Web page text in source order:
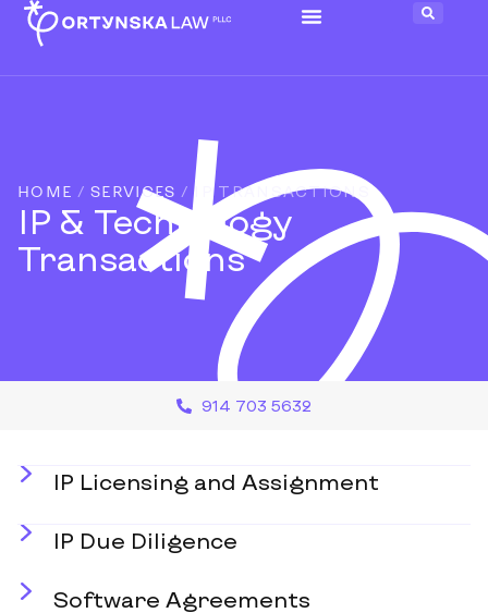
HOME /SERVICES /IP TRANSACTIONS
IP & Technology
Transactions
914 703 5632
IP Licensing and Assignment
IP Due Diligence
Software Agreements